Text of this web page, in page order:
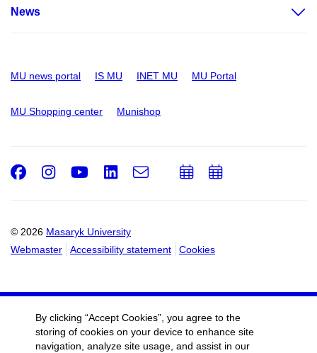
News
MU news portal IS MU INET MU MU Portal
MU Shopping center Munishop
© 2026 Masaryk University
Webmaster
Accessibility statement Cookies
Facebook
Instagram
Youtube
LinkedIn
e-
AddAdd
By clicking “Accept Cookies”, you agree to the
storing of cookies on your device to enhance site
navigation, analyze site usage, and assist in our